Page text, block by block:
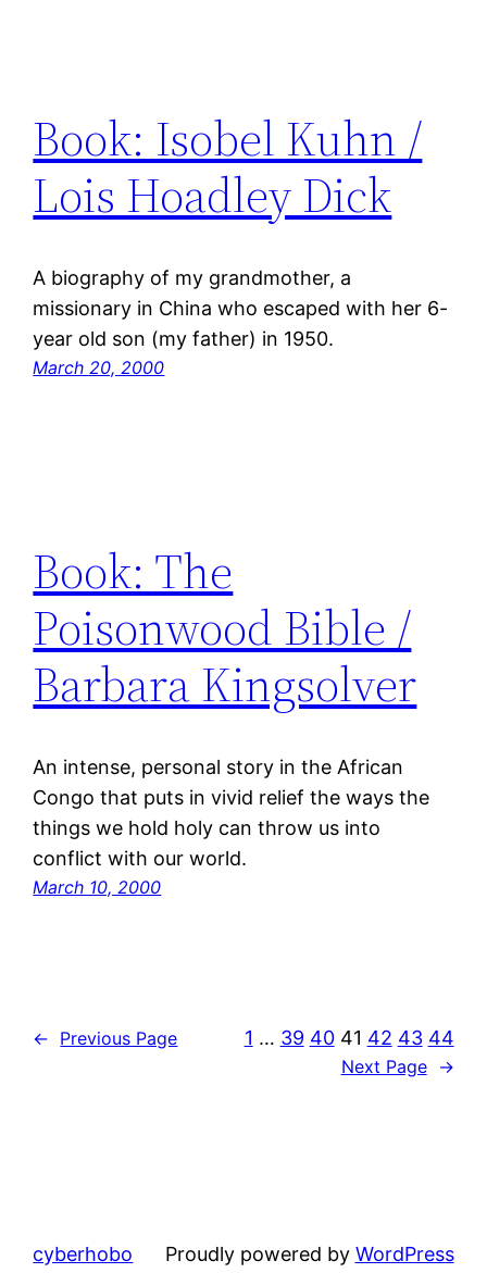
Book: Isobel Kuhn /
Lois Hoadley Dick
A biography of my grandmother, a
missionary in China who escaped with her 6-
year old son (my father) in 1950.
March 20, 2000
Book: The
Poisonwood Bible /
Barbara Kingsolver
An intense, personal story in the African
Congo that puts in vivid relief the ways the
things we hold holy can throw us into
conflict with our world.
March 10, 2000
← Previous Page 1 … 39 40 41 42 43 44
Next Page →
cyberhobo Proudly powered by WordPress